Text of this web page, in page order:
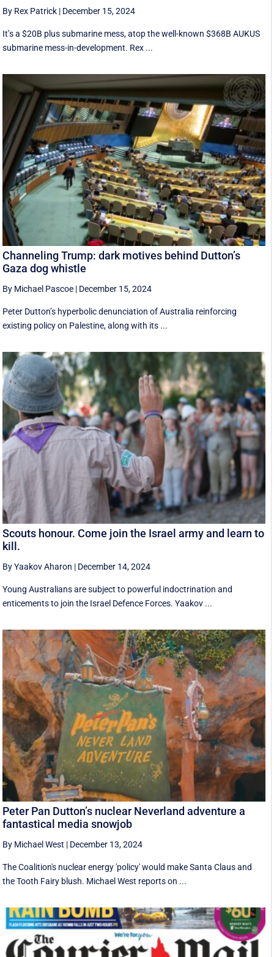
By Rex Patrick | December 15, 2024
It’s a $20B plus submarine mess, atop the well-known $368B AUKUS
submarine mess-in-development. Rex ...
Channeling Trump: dark motives behind Dutton’s
Gaza dog whistle
By Michael Pascoe | December 15, 2024
Peter Dutton’s hyperbolic denunciation of Australia reinforcing
existing policy on Palestine, along with its ...
Scouts honour. Come join the Israel army and learn to
kill.
By Yaakov Aharon | December 14, 2024
Young Australians are subject to powerful indoctrination and
enticements to join the Israel Defence Forces. Yaakov ...
Peter Pan Dutton’s nuclear Neverland adventure a
fantastical media snowjob
By Michael West | December 13, 2024
The Coalition's nuclear energy 'policy' would make Santa Claus and
the Tooth Fairy blush. Michael West reports on ...